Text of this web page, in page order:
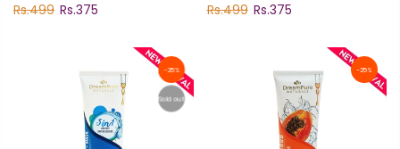
Rs.499 Rs.375
Rs.499 Rs.375
-25%
Sold out
-25%